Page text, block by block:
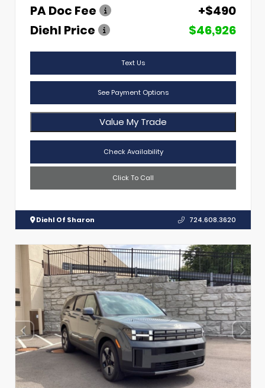
PA Doc Fee
+$490
Diehl Price
$46,926
Text Us
See Payment Options
Value My Trade
Check Availability
Click To Call
Diehl Of Sharon 724.608.3620